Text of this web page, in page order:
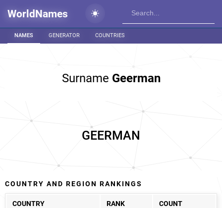
WorldNames
NAMES GENERATOR COUNTRIES
Surname Geerman
GEERMAN
COUNTRY AND REGION RANKINGS
COUNTRY RANK COUNT